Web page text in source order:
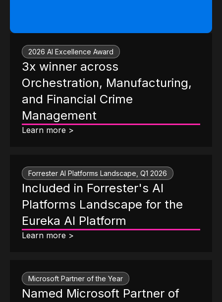
2026 AI Excellence Award
3x winner across
Orchestration, Manufacturing,
and Financial Crime
Management
Learn more >
Forrester AI Platforms Landscape, Q1 2026
Included in Forrester's AI
Platforms Landscape for the
Eureka AI Platform
Learn more >
Microsoft Partner of the Year
Named Microsoft Partner of